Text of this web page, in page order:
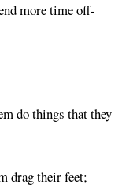
more time off-
do things that they
drag their feet;